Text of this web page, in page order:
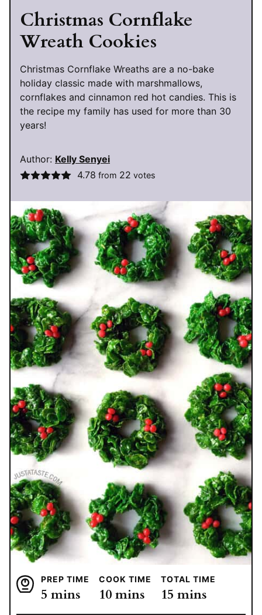
Christmas Cornflake
Wreath Cookies
Christmas Cornflake Wreaths are a no-bake
holiday classic made with marshmallows,
cornflakes and cinnamon red hot candies. This is
the recipe my family has used for more than 30
years!
Author: Kelly Senyei
4.78 from 22 votes
PREP TIME
5 minutes
mins
COOK TIME
10minutes
mins
TOTAL TIME
15 minutes
mins